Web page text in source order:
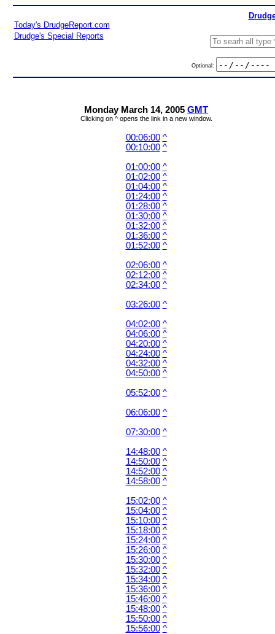
Today's DrudgeReport.com
Drudge's Special Reports
Optional:
Monday March 14, 2005 GMT
Clicking on ^ opens the link in a new window.
00:06:00 ^
00:10:00 ^
01:00:00 ^
01:02:00 ^
01:04:00 ^
01:24:00 ^
01:28:00 ^
01:30:00 ^
01:32:00 ^
01:36:00 ^
01:52:00 ^
02:06:00 ^
02:12:00 ^
02:34:00 ^
03:26:00 ^
04:02:00 ^
04:06:00 ^
04:20:00 ^
04:24:00 ^
04:32:00 ^
04:50:00 ^
05:52:00 ^
06:06:00 ^
07:30:00 ^
14:48:00 ^
14:50:00 ^
14:52:00 ^
14:58:00 ^
15:02:00 ^
15:04:00 ^
15:10:00 ^
15:18:00 ^
15:24:00 ^
15:26:00 ^
15:30:00 ^
15:32:00 ^
15:34:00 ^
15:36:00 ^
15:46:00 ^
15:48:00 ^
15:50:00 ^
15:56:00 ^